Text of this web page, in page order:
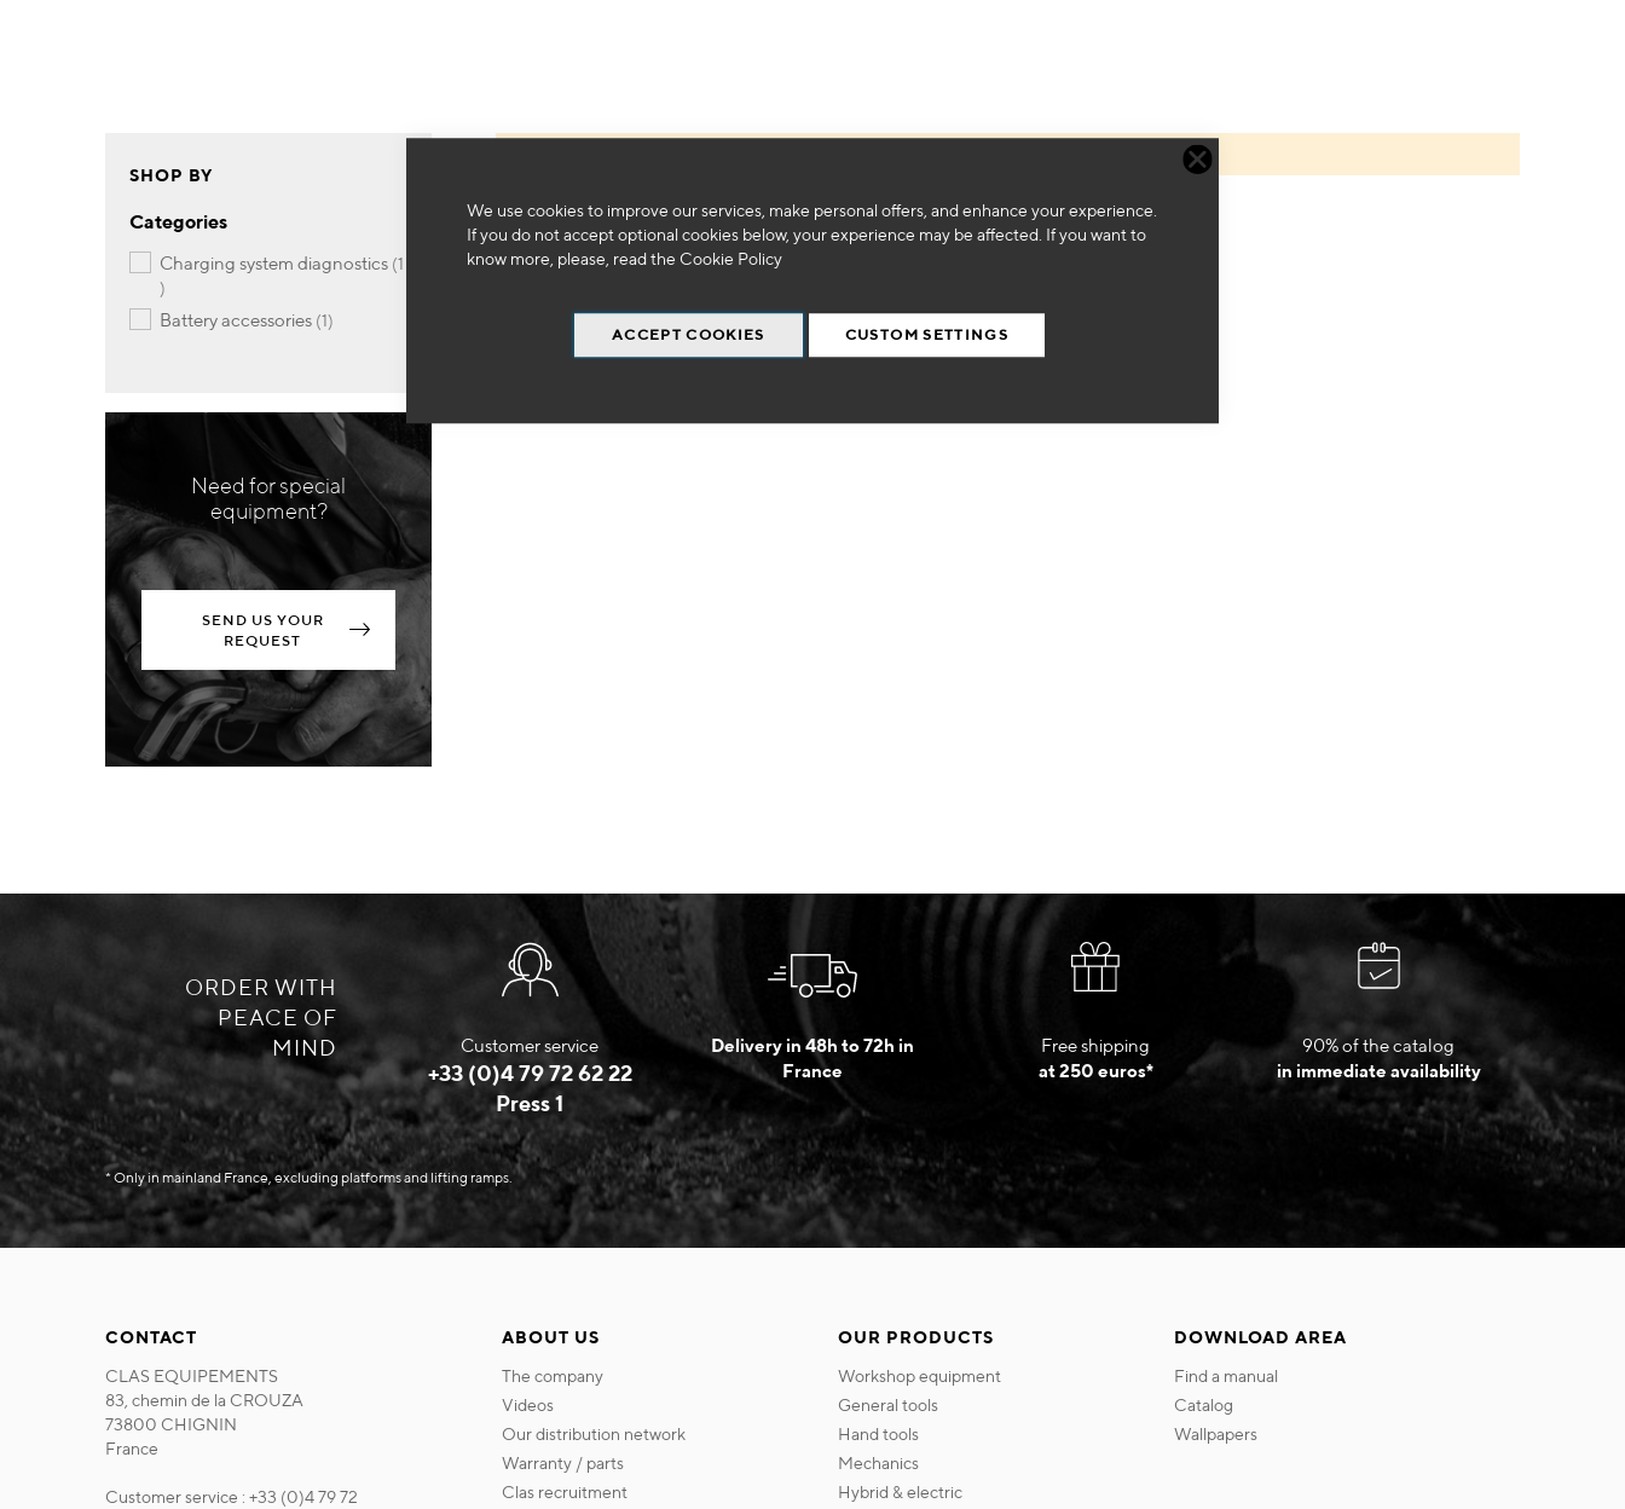
We use cookies to improve our services, make personal offers, and enhance your experience.
If you do not accept optional cookies below, your experience may be affected. If you want to
know more, please, read the Cookie Policy
ACCEPT COOKIES CUSTOM SETTINGS
SHOP BY
Categories
charging system diagnostics 1
item
battery accessories 1item
Need for special
equipment?
SEND US YOUR
REQUEST
ORDER WITH
PEACE OF
MIND
Customer service
+33 (0)4 79 72 62 22
Press 1
Delivery in 48h to 72h in
France
Free shipping
at 250 euros*
90% of the catalog
in immediate availability
* Only in mainland France, excluding platforms and lifting ramps.
CONTACT
CLAS EQUIPEMENTS
83, chemin de la CROUZA
73800 CHIGNIN
France
Customer service : +33 (0)4 79 72
ABOUT US
the company
videos
our distribution network
warranty / parts
clas recruitment
OUR PRODUCTS
workshop equipment
general tools
hand tools
mechanics
hybrid & electric
DOWNLOAD AREA
find a manual
catalog
wallpapers